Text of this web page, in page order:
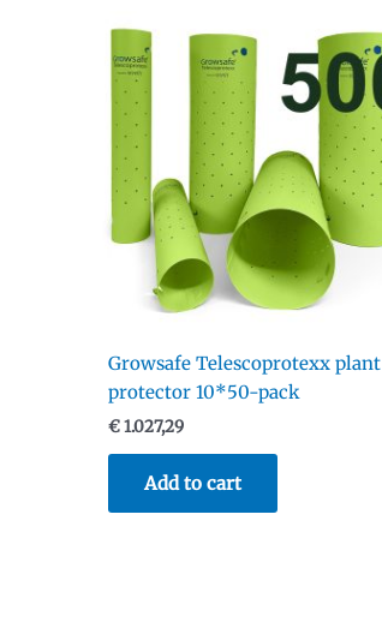
Growsafe Telescoprotexx plant
protector 10*50-pack
€1.027,29
Add to cart